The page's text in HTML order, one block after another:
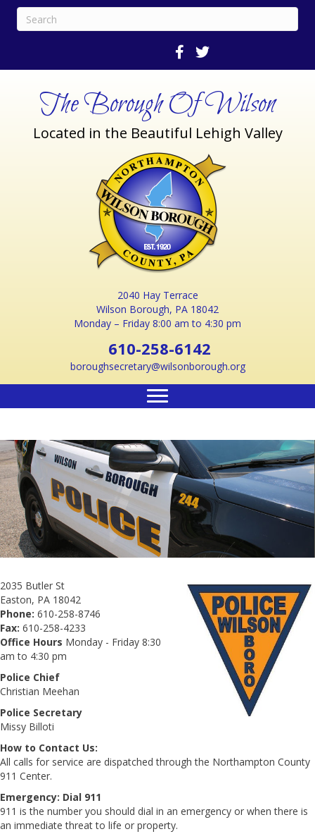
The Borough Of Wilson
Located in the Beautiful Lehigh Valley
2040 Hay Terrace
Wilson Borough, PA 18042
Monday – Friday 8:00 am to 4:30 pm
610-258-6142
boroughsecretary@wilsonborough.org
2035 Butler St
Easton, PA 18042
Phone: 610-258-8746
Fax: 610-258-4233
Office Hours Monday - Friday 8:30
am to 4:30 pm
Police Chief
Christian Meehan
Police Secretary
Missy Billoti
How to Contact Us:
All calls for service are dispatched through the Northampton County
911 Center.
Emergency: Dial 911
911 is the number you should dial in an emergency or when there is
an immediate threat to life or property.